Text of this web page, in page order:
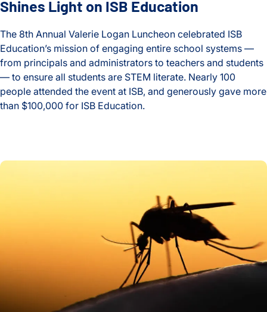
Real-world Science
Research Roundtable
Subramanian Lab
Sustainability and Remediation
Treatments and Resistance
Understanding Tumors
Shines Light on ISB Education
The 8th Annual Valerie Logan Luncheon celebrated ISB
Education’s mission of engaging entire school systems —
from principals and administrators to teachers and students
— to ensure all students are STEM literate. Nearly 100
people attended the event at ISB, and generously gave more
than $100,000 for ISB Education.
Malaria Researchers’ Findings May Have Implications for